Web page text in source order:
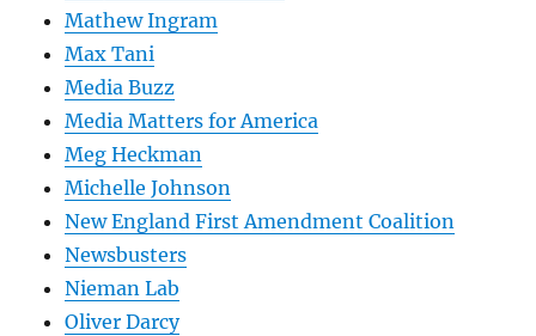
Mathew Ingram
Max Tani
Media Buzz
Media Matters for America
Meg Heckman
Michelle Johnson
New England First Amendment Coalition
Newsbusters
Nieman Lab
Oliver Darcy